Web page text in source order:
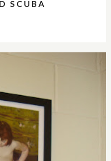
SCUBA